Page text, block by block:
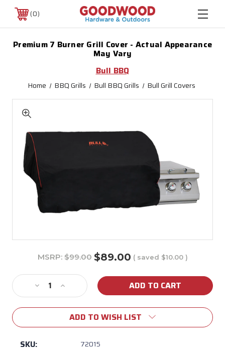
0
Premium 7 Burner Grill Cover - Actual Appearance
May Vary
Bull BBQ
Home BBQ Grills Bull BBQ Grills Bull Grill Covers
MSRP: $99.00 $89.00 ( saved $10.00 )
Stock:
Decrease
Quantity
of
7
Burner
Increase
Quantity
of
Premium
7
Burner
ADD TO WISH LIST
SKU: 72015